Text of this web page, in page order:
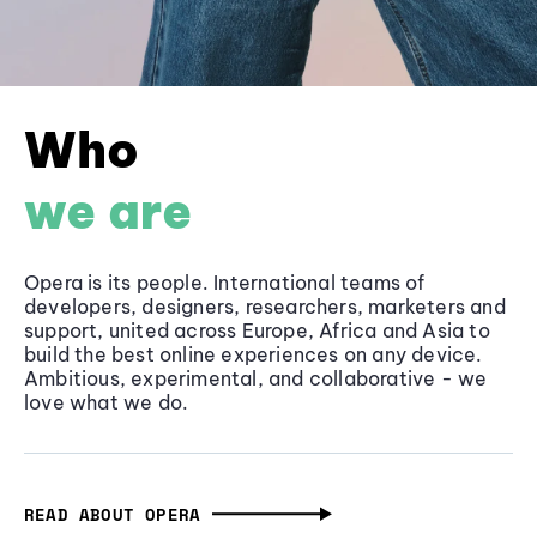
Who
we are
Opera is its people. International teams of
developers, designers, researchers, marketers and
support, united across Europe, Africa and Asia to
build the best online experiences on any device.
Ambitious, experimental, and collaborative - we
love what we do.
READ ABOUT OPERA